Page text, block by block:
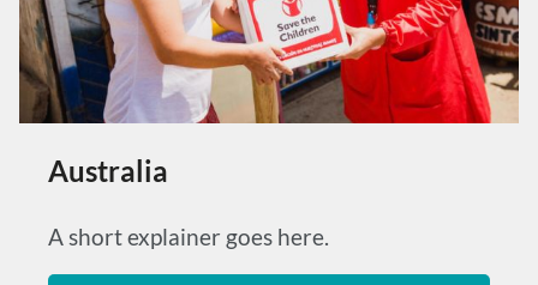
Australia
A short explainer goes here.